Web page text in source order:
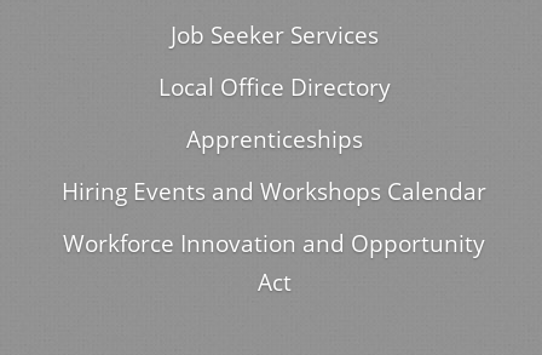
Job Seeker Services
Local Office Directory
Apprenticeships
Hiring Events and Workshops Calendar
Workforce Innovation and Opportunity
Act